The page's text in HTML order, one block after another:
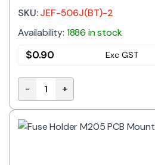
SKU:JEF-506J(BT)-2
Availability: 1886 in stock
$0.90 Exc GST
Fuse Holder ATO PCB quantity
- +